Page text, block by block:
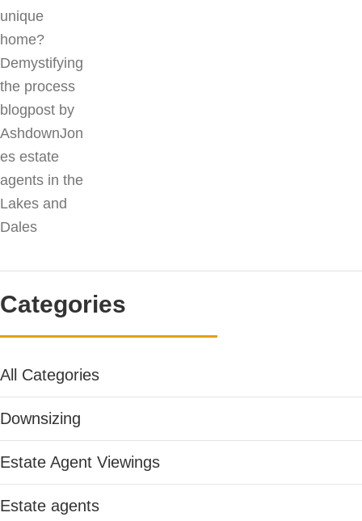
Categories
All Categories
Downsizing
Estate Agent Viewings
Estate agents